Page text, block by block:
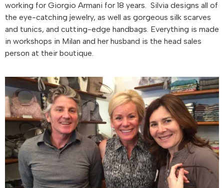
working for Giorgio Armani for 18 years. Silvia designs all of
the eye-catching jewelry, as well as gorgeous silk scarves
and tunics, and cutting-edge handbags. Everything is made
in workshops in Milan and her husband is the head sales
person at their boutique.